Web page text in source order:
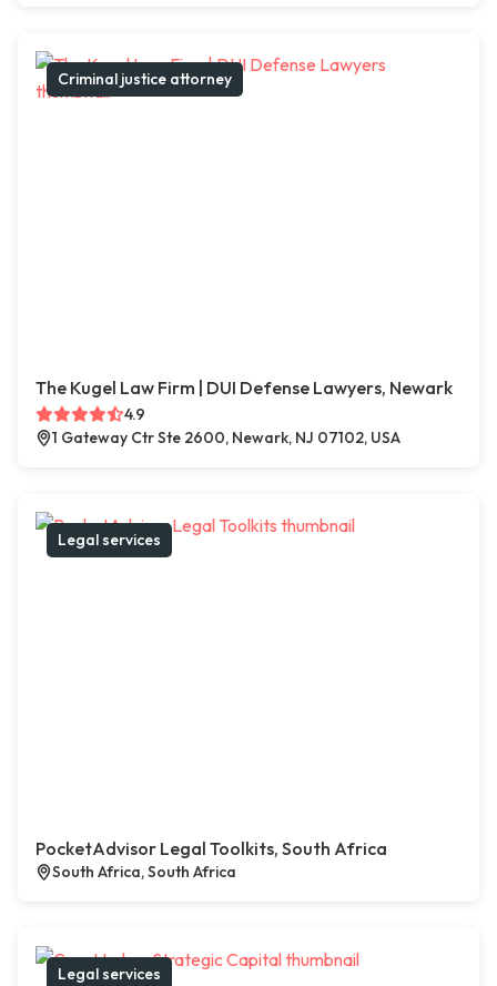
Criminal justice attorney
The Kugel Law Firm | DUI Defense Lawyers, Newark
4.9
1 Gateway Ctr Ste 2600, Newark, NJ 07102, USA
Legal services
PocketAdvisor Legal Toolkits, South Africa
South Africa, South Africa
Legal services